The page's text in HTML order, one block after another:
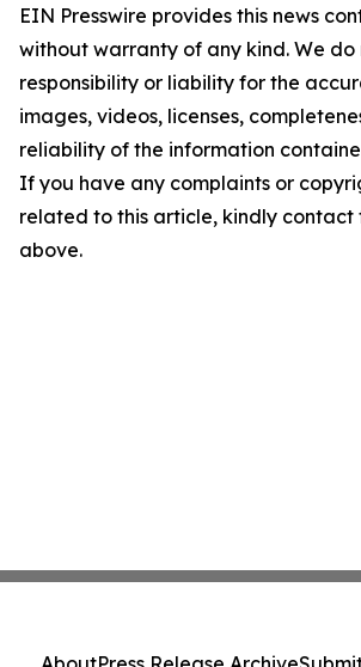
EIN Presswire provides this news
without warranty of any kind. We
responsibility or liability for the
images, videos, licenses,
reliability of the information
If you have any complaints or
related to this article, kindly contact
above.